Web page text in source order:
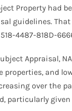
Property had
guidelines.
4487-818D-
Appraisal,
properties, and
over the
particularly